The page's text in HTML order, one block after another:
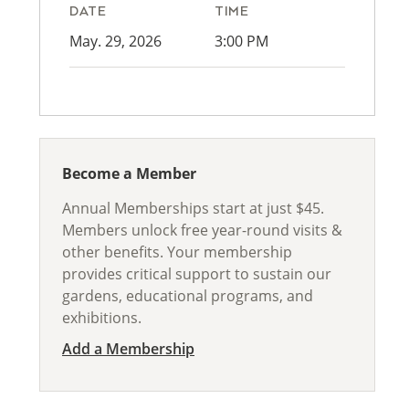
DATE
May. 29, 2026
TIME
3:00 PM
Become a Member
Annual Memberships start at just $45.
Members unlock free year-round visits &
other benefits. Your membership
provides critical support to sustain our
gardens, educational programs, and
exhibitions.
Add a Membership